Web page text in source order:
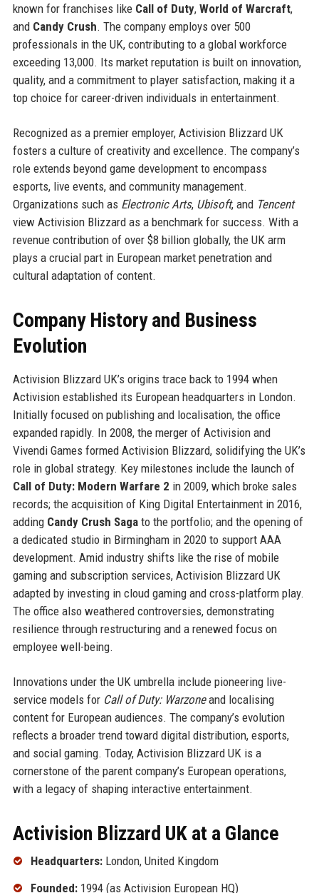
known for franchises like Call of Duty, World of Warcraft,
and Candy Crush. The company employs over 500
professionals in the UK, contributing to a global workforce
exceeding 13,000. Its market reputation is built on innovation,
quality, and a commitment to player satisfaction, making it a
top choice for career-driven individuals in entertainment.
Recognized as a premier employer, Activision Blizzard UK
fosters a culture of creativity and excellence. The company’s
role extends beyond game development to encompass
esports, live events, and community management.
Organizations such as Electronic Arts, Ubisoft, and Tencent
view Activision Blizzard as a benchmark for success. With a
revenue contribution of over $8 billion globally, the UK arm
plays a crucial part in European market penetration and
cultural adaptation of content.
Company History and Business
Evolution
Activision Blizzard UK’s origins trace back to 1994 when
Activision established its European headquarters in London.
Initially focused on publishing and localisation, the office
expanded rapidly. In 2008, the merger of Activision and
Vivendi Games formed Activision Blizzard, solidifying the UK’s
role in global strategy. Key milestones include the launch of
Call of Duty: Modern Warfare 2 in 2009, which broke sales
records; the acquisition of King Digital Entertainment in 2016,
adding Candy Crush Sagato the portfolio; and the opening of
a dedicated studio in Birmingham in 2020 to support AAA
development. Amid industry shifts like the rise of mobile
gaming and subscription services, Activision Blizzard UK
adapted by investing in cloud gaming and cross-platform play.
The office also weathered controversies, demonstrating
resilience through restructuring and a renewed focus on
employee well-being.
Innovations under the UK umbrella include pioneering live-
service models for Call of Duty: Warzoneand localising
content for European audiences. The company’s evolution
reflects a broader trend toward digital distribution, esports,
and social gaming. Today, Activision Blizzard UK is a
cornerstone of the parent company’s European operations,
with a legacy of shaping interactive entertainment.
Activision Blizzard UK at a Glance
Headquarters:London, United Kingdom
Founded:1994 (as Activision European HQ)